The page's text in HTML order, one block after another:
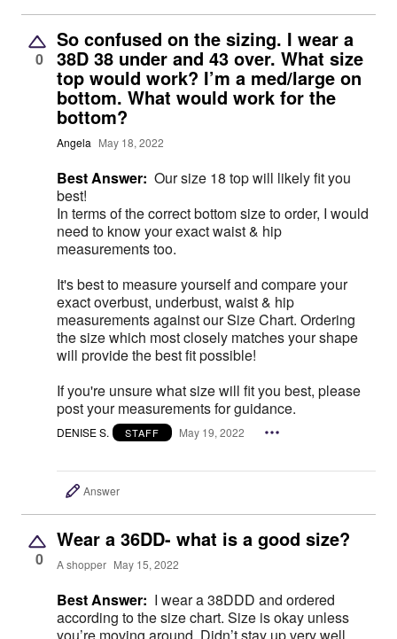
0
So confused on the sizing. I wear a
38D 38 under and 43 over. What size
top would work? I’m a med/large on
bottom. What would work for the
bottom?
Angela May 18, 2022
Best Answer: Our size 18 top will likely fit you
best!
In terms of the correct bottom size to order, I would
need to know your exact waist & hip
measurements too.
It's best to measure yourself and compare your
exact overbust, underbust, waist & hip
measurements against our Size Chart. Ordering
the size which most closely matches your shape
will provide the best fit possible!
If you're unsure what size will fit you best, please
post your measurements for guidance.
DENISE S. STAFF May 19, 2022
Answer
0
Wear a 36DD- what is a good size?
A shopper May 15, 2022
Best Answer: I wear a 38DDD and ordered
according to the size chart. Size is okay unless
you’re moving around. Didn’t stay up very well.